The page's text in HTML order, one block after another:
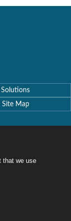
Solutions
Site Map
Privacy Policy
that we use